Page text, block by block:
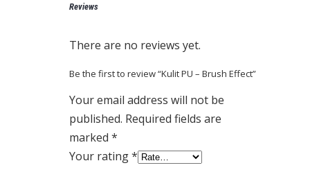
Reviews
There are no reviews yet.
Be the first to review “Kulit PU – Brush Effect”
Your email address will not be
published. Required fields are
marked *
Your rating*